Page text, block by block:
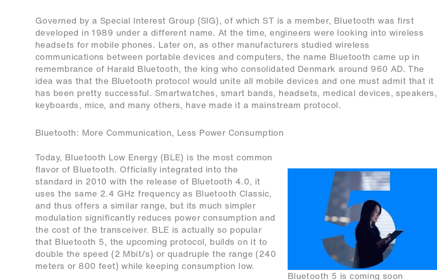
Governed by a Special Interest Group (SIG), of which ST is a member, Bluetooth was first
developed in 1989 under a different name. At the time, engineers were looking into wireless
headsets for mobile phones. Later on, as other manufacturers studied wireless
communications between portable devices and computers, the name Bluetooth came up in
remembrance of Harald Bluetooth, the king who consolidated Denmark around 960 AD. The
idea was that the Bluetooth protocol would unite all mobile devices and one must admit that it
has been pretty successful. Smartwatches, smart bands, headsets, medical devices, speakers,
keyboards, mice, and many others, have made it a mainstream protocol.
Bluetooth: More Communication, Less Power Consumption
Bluetooth 5 is coming soon
Today, Bluetooth Low Energy (BLE) is the most common
flavor of Bluetooth. Officially integrated into the
standard in 2010 with the release of Bluetooth 4.0, it
uses the same 2.4 GHz frequency as Bluetooth Classic,
and thus offers a similar range, but its much simpler
modulation significantly reduces power consumption and
the cost of the transceiver. BLE is actually so popular
that Bluetooth 5, the upcoming protocol, builds on it to
double the speed (2 Mbit/s) or quadruple the range (240
meters or 800 feet) while keeping consumption low.